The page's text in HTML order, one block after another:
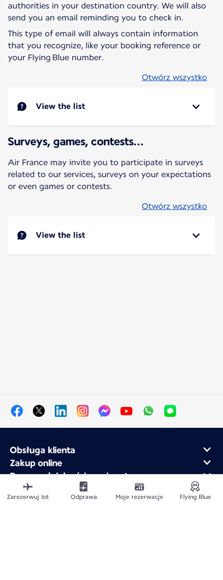
authorities in your destination country. We will also
send you an email reminding you to check in.
This type of email will always contain information
that you recognize, like your booking reference or
your Flying Blue number.
Otwórz wszystko
View the list
Surveys, games, contests...
Air France may invite you to participate in surveys
related to our services, surveys on your expectations
or even games or contests.
Otwórz wszystko
View the list
Obsługa klienta
Zakup online
Program lojalnościowy i partnerzy
Air France dla firm
Aplikacja mobilna Air France
Zarezerwuj lot Odprawa Moje rezerwacje Flying Blue